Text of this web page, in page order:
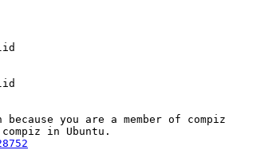
you are a member of compiz